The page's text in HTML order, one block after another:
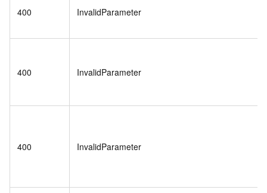
400 InvalidParameter
400 InvalidParameter
400 InvalidParameter